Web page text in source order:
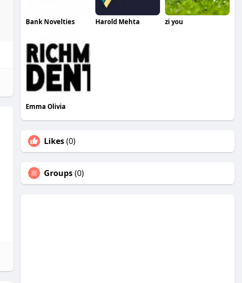
Bank Novelties Harold Mehta zi you
Emma Olivia
Likes(0)
Groups(0)